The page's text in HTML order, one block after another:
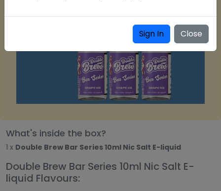
Sign In Close
What's inside the box?
1 x Double Brew Bar Series 10ml Nic Salt E-liquid
Double Brew Bar Series 10ml Nic Salt E-
liquid Flavours: